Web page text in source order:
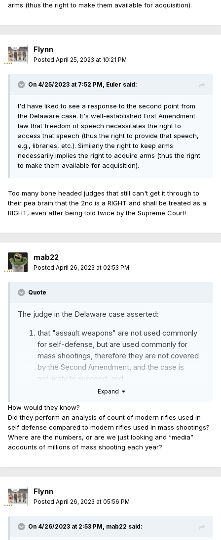
arms (thus the right to make them available for acquisition).
Flynn
Posted April 25, 2023 at 10:21 PM
On 4/25/2023 at 7:52 PM, Euler said:
I'd have liked to see a response to the second point from
the Delaware case. It's well-established First Amendment
law that freedom of speech necessitates the right to
access that speech (thus the right to provide that speech,
e.g., libraries, etc.). Similarly the right to keep arms
necessarily implies the right to acquire arms (thus the right
to make them available for acquisition).
Too many bone headed judges that still can't get it through to
their pea brain that the 2nd is a RIGHT and shall be treated as a
RIGHT, even after being told twice by the Supreme Court!
mab22
Posted April 26, 2023 at 02:53 PM
Quote
The judge in the Delaware case asserted:
that "assault weapons" are not used commonly
for self-defense, but are used commonly for
mass shootings, therefore they are not covered
by the Second Amendment, and the case is
not likely to succeed; and
Expand
How would they know?
Did they perform an analysis of count of modern rifles used in
self defense compared to modern rifles used in mass shootings?
Where are the numbers, or are we just looking and “media”
accounts of millions of mass shooting each year?
Flynn
Posted April 26, 2023 at 05:56 PM
On 4/26/2023 at 2:53 PM, mab22 said: